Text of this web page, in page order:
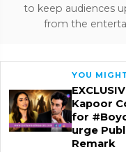
to keep audiences
from the
YOU
Kapoor
for
urge
Remark